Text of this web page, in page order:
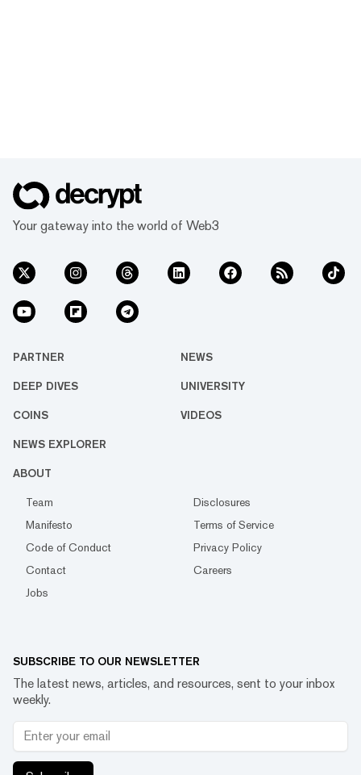
Your gateway into the world of Web3
PARTNER NEWS
DEEP DIVES UNIVERSITY
COINS VIDEOS
NEWS EXPLORER
ABOUT
Team
Disclosures
Manifesto
Terms of Service
Code of Conduct
Privacy Policy
Contact
Careers
Jobs
SUBSCRIBE TO OUR NEWSLETTER
The latest news, articles, and resources, sent to your inbox
weekly.